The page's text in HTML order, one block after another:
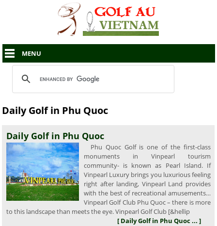
MENU
Daily Golf in Phu Quoc
Daily Golf in Phu Quoc
Phu Quoc Golf is one of the first-class
monuments in Vinpearl tourism
community- is known as Pearl Island. If
Vinpearl Luxury brings you luxurious feeling
right after landing, Vinpearl Land provides
with the best of recreational amusements…
Vinpearl Golf Club Phu Quoc – there is more
to this landscape than meets the eye. Vinpearl Golf Club [&hellip
[ Daily Golf in Phu Quoc ... ]